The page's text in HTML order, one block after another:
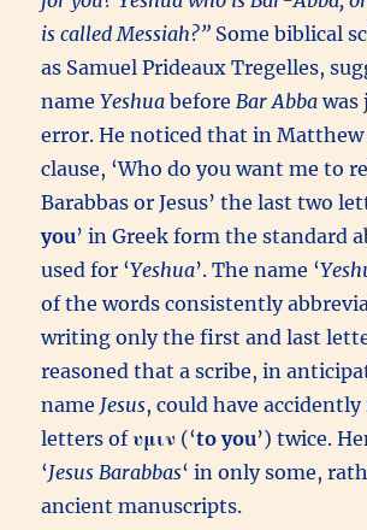
is called Messiah?” Some biblical
as Samuel Prideaux Tregelles,
nameYeshua before Bar Abbawas
error. He noticed that in Matthew
clause, ‘Who do you want me to
Barabbas or Jesus’ the last two
you’ in Greek form the standard
used for ‘Yeshua’. The name ‘
of the words consistently
writing only the first and last
reasoned that a scribe, in
name Jesus, could have
letters ofυμιν (‘to you’) twice.
‘Jesus Barabbas‘ in only some,
ancient manuscripts.